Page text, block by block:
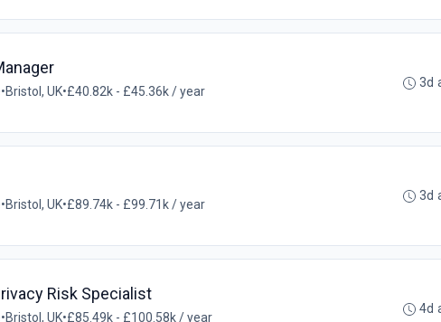
•Bristol, UK•£40.82k - £45.36k / year
3d
•Bristol, UK•£89.74k - £99.71k / year
3d
Risk Specialist
•Bristol, UK•£85.49k - £100.58k / year
4d